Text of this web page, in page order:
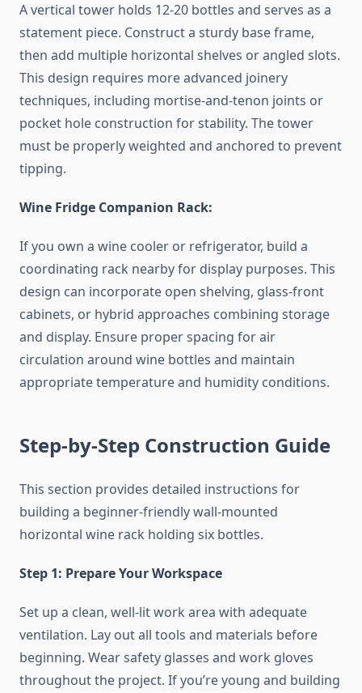
A vertical tower holds 12-20 bottles and serves as a
statement piece. Construct a sturdy base frame,
then add multiple horizontal shelves or angled slots.
This design requires more advanced joinery
techniques, including mortise-and-tenon joints or
pocket hole construction for stability. The tower
must be properly weighted and anchored to prevent
tipping.
Wine Fridge Companion Rack:
If you own a wine cooler or refrigerator, build a
coordinating rack nearby for display purposes. This
design can incorporate open shelving, glass-front
cabinets, or hybrid approaches combining storage
and display. Ensure proper spacing for air
circulation around wine bottles and maintain
appropriate temperature and humidity conditions.
Step-by-Step Construction Guide
This section provides detailed instructions for
building a beginner-friendly wall-mounted
horizontal wine rack holding six bottles.
Step 1: Prepare Your Workspace
Set up a clean, well-lit work area with adequate
ventilation. Lay out all tools and materials before
beginning. Wear safety glasses and work gloves
throughout the project. If you’re young and building